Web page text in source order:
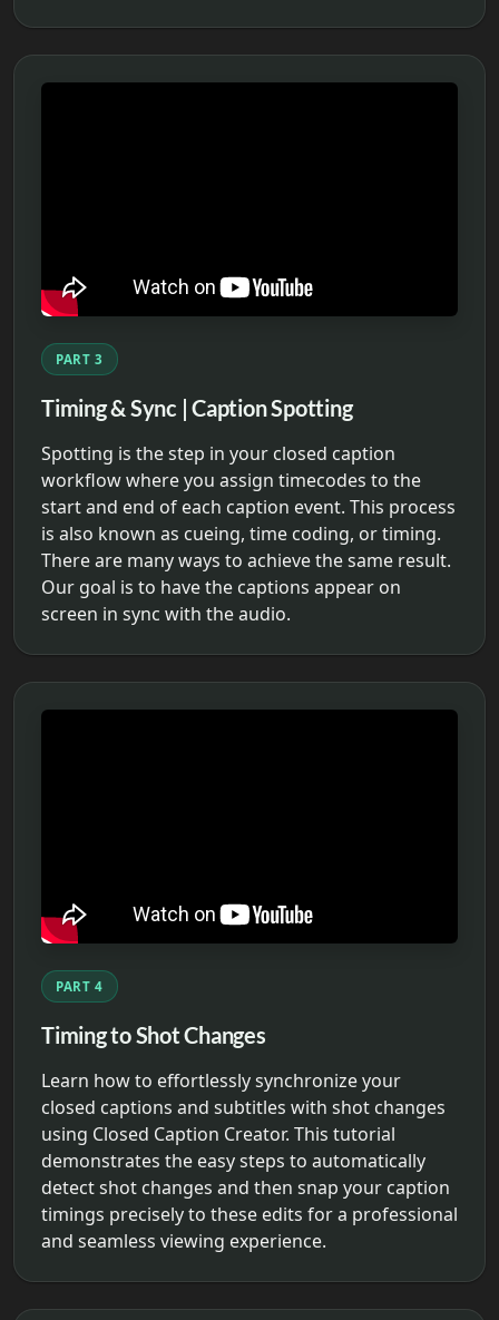
PART 3
Timing & Sync | Caption Spotting
Spotting is the step in your closed caption
workflow where you assign timecodes to the
start and end of each caption event. This process
is also known as cueing, time coding, or timing.
There are many ways to achieve the same result.
Our goal is to have the captions appear on
screen in sync with the audio.
PART 4
Timing to Shot Changes
Learn how to effortlessly synchronize your
closed captions and subtitles with shot changes
using Closed Caption Creator. This tutorial
demonstrates the easy steps to automatically
detect shot changes and then snap your caption
timings precisely to these edits for a professional
and seamless viewing experience.